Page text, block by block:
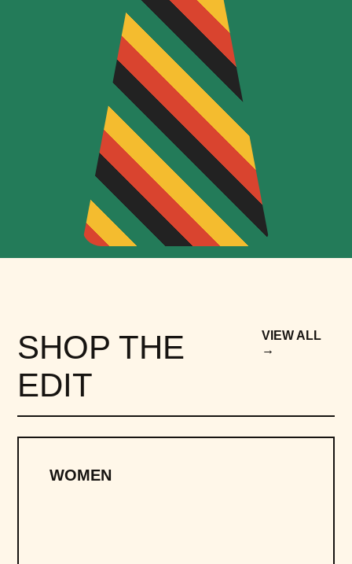
SHOP THE
EDIT
VIEW ALL
→
WOMEN